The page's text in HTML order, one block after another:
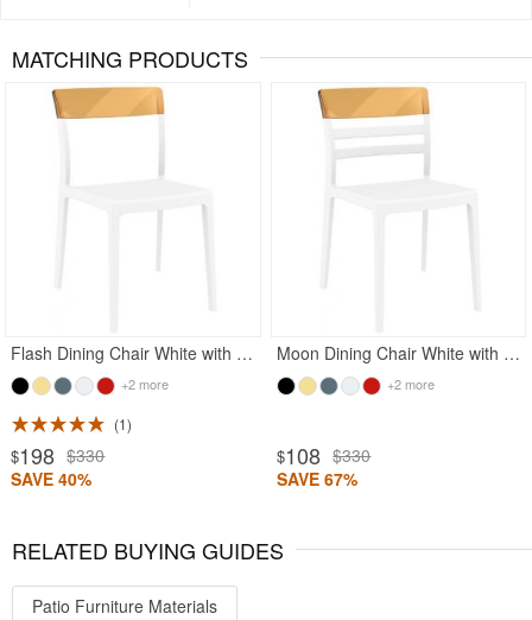
MATCHING PRODUCTS
Flash Dining Chair White with Transparent Amber
+2 more
1
$198 $330
SAVE 40%
Moon Dining Chair White with Transparent Amber
+2 more
$108 $330
SAVE 67%
RELATED BUYING GUIDES
Patio Furniture Materials